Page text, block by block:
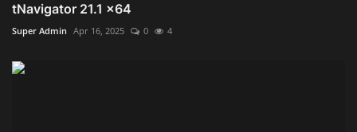
tNavigator 21.1 x64
Super Admin Apr 16, 2025 0 4